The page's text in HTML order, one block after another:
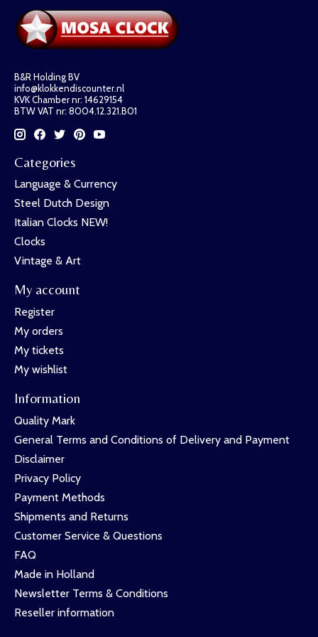
B&R Holding BV
info@klokkendiscounter.nl
KVK Chamber nr: 14629154
BTW VAT nr: 8004.12.321.B01
Categories
Language & Currency
Steel Dutch Design
Italian Clocks NEW!
Clocks
Vintage & Art
My account
Register
My orders
My tickets
My wishlist
Information
Quality Mark
General Terms and Conditions of Delivery and Payment
Disclaimer
Privacy Policy
Payment Methods
Shipments and Returns
Customer Service & Questions
FAQ
Made in Holland
Newsletter Terms & Conditions
Reseller information